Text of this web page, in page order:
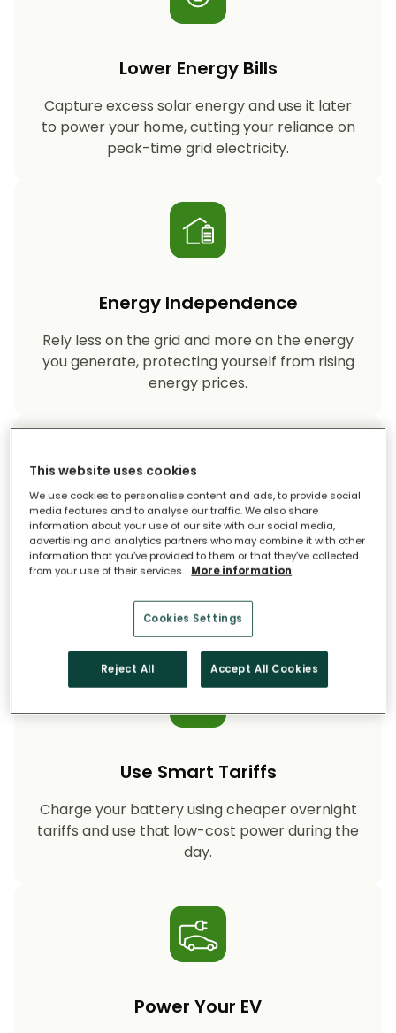
Lower Energy Bills
Capture excess solar energy and use it later
to power your home, cutting your reliance on
peak-time grid electricity.
Energy Independence
Rely less on the grid and more on the energy
you generate, protecting yourself from rising
energy prices.
Reduced Carbon Footprint
Storing your solar energy means less reliance
on fossil-fuel power, helping your household
cut CO₂ emissions year after year.
Use Smart Tariffs
Charge your battery using cheaper overnight
tariffs and use that low-cost power during the
day.
Power Your EV
This website uses cookies
We use cookies to personalise content and ads, to provide social
media features and to analyse our traffic. We also share
information about your use of our site with our social media,
advertising and analytics partners who may combine it with other
information that you’ve provided to them or that they’ve collected
from your use of their services. More information
Cookies Settings
Reject All Accept All Cookies